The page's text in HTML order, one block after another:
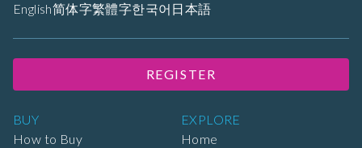
BUY
How to Buy
EXPLORE
Home
English简体字繁體字한국어 日本語
REGISTER